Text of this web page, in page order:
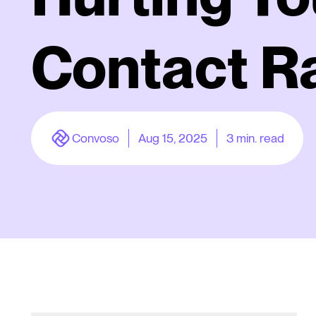
Contact
Convoso Aug 15, 2025 3 min. read